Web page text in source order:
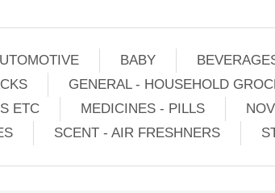
BABY
GENERAL - HOUSEHOLD
ETC MEDICINES - PILLS
SCENT - AIR FRESHNERS